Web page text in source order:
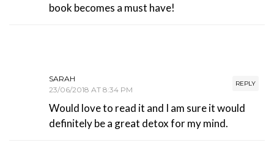
book becomes a must have!
REPLY
SARAH
23/06/2018 AT 8:34 PM
Would love to read it and I am sure it would
definitely be a great detox for my mind.